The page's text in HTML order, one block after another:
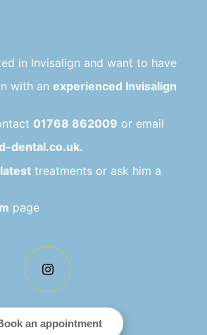
in Invisalign and want to have
with anexperienced Invisalign
01768 862009 or email
dental.co.uk.
latest treatments or ask him a
page
an appointment